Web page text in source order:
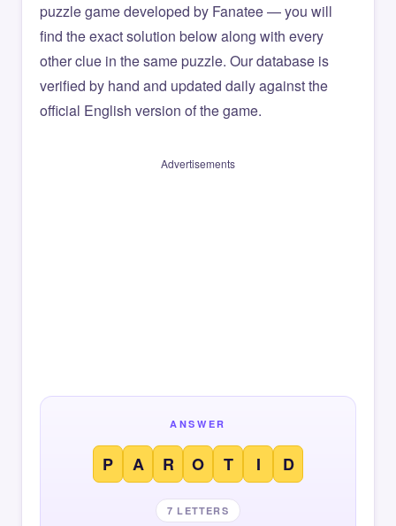
puzzle game developed by Fanatee — you will
find the exact solution below along with every
other clue in the same puzzle. Our database is
verified by hand and updated daily against the
official English version of the game.
Advertisements
ANSWER
P A R O T I D
7 LETTERS